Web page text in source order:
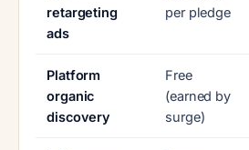
retargeting
ads
per pledge
Platform
organic
discovery
Free
(earned by
surge)